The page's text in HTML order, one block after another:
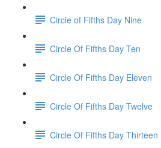
Circle of Fifths Day Nine
Circle Of Fifths Day Ten
Circle Of Fifths Day Eleven
Circle Of Fifths Day Twelve
Circle Of Fifths Day Thirteen